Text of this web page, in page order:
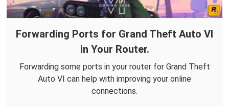
Forwarding Ports for Grand Theft Auto VI
in Your Router.
Forwarding some ports in your router for Grand Theft
Auto VI can help with improving your online
connections.